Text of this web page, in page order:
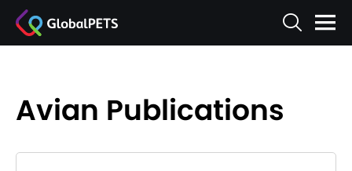
Avian Publications